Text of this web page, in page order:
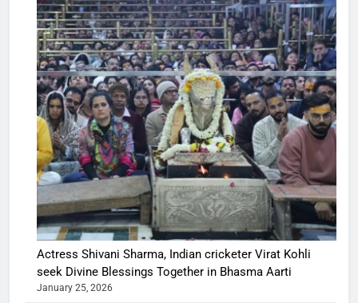
Actress Shivani Sharma, Indian cricketer Virat Kohli
seek Divine Blessings Together in Bhasma Aarti
January 25, 2026